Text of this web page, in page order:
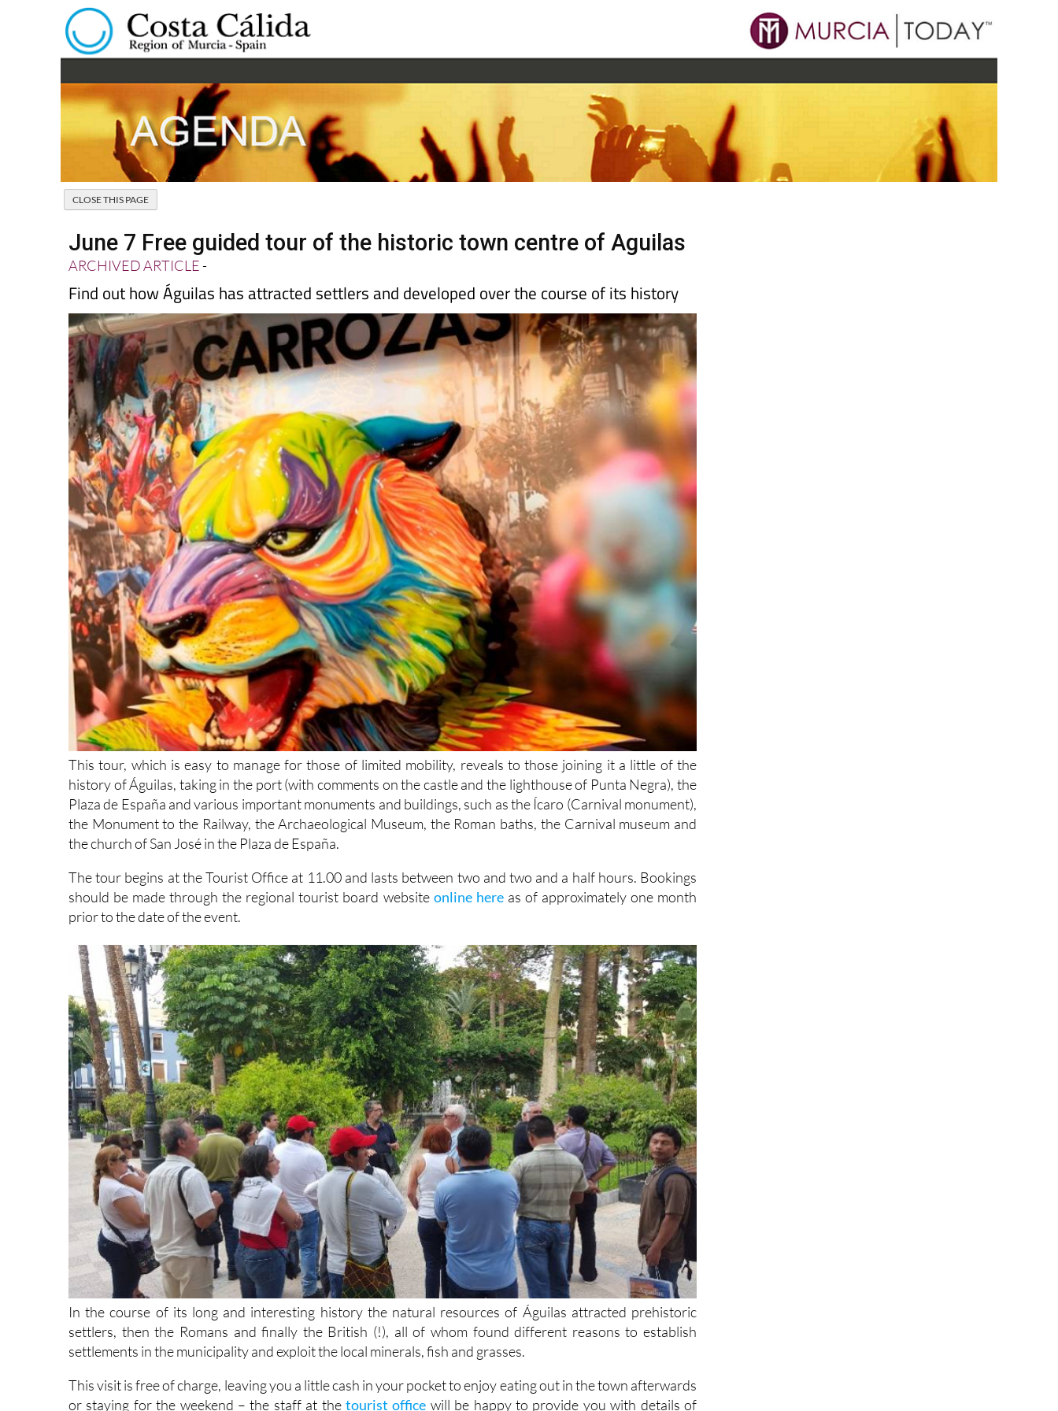
June 7 Free guided tour of the historic town centre of Aguilas
ARCHIVED ARTICLE-
Find out how Águilas has attracted settlers and developed over the course of its history
This tour, which is easy to manage for those of limited mobility, reveals to those joining it a little of the
history of Águilas, taking in the port (with comments on the castle and the lighthouse of Punta Negra), the
Plaza de España and various important monuments and buildings, such as the Ícaro (Carnival monument),
the Monument to the Railway, the Archaeological Museum, the Roman baths, the Carnival museum and
the church of San José in the Plaza de España.
The tour begins at the Tourist Office at 11.00 and lasts between two and two and a half hours. Bookings
should be made through the regional tourist board website online hereas of approximately one month
prior to the date of the event.
In the course of its long and interesting history the natural resources of Águilas attracted prehistoric
settlers, then the Romans and finally the British (!), all of whom found different reasons to establish
settlements in the municipality and exploit the local minerals, fish and grasses.
This visit is free of charge, leaving you a little cash in your pocket to enjoy eating out in the town afterwards
or staying for the weekend – the staff at the tourist office will be happy to provide you with details of